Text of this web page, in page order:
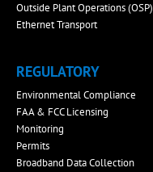
Outside Plant Operations (OSP)
Ethernet Transport
REGULATORY
Environmental Compliance
FAA & FCC Licensing
Monitoring
Permits
Broadband Data Collection